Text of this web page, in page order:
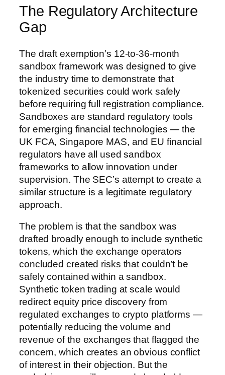
The Regulatory Architecture
Gap
The draft exemption’s 12-to-36-month
sandbox framework was designed to give
the industry time to demonstrate that
tokenized securities could work safely
before requiring full registration compliance.
Sandboxes are standard regulatory tools
for emerging financial technologies — the
UK FCA, Singapore MAS, and EU financial
regulators have all used sandbox
frameworks to allow innovation under
supervision. The SEC’s attempt to create a
similar structure is a legitimate regulatory
approach.
The problem is that the sandbox was
drafted broadly enough to include synthetic
tokens, which the exchange operators
concluded created risks that couldn’t be
safely contained within a sandbox.
Synthetic token trading at scale would
redirect equity price discovery from
regulated exchanges to crypto platforms —
potentially reducing the volume and
revenue of the exchanges that flagged the
concern, which creates an obvious conflict
of interest in their objection. But the